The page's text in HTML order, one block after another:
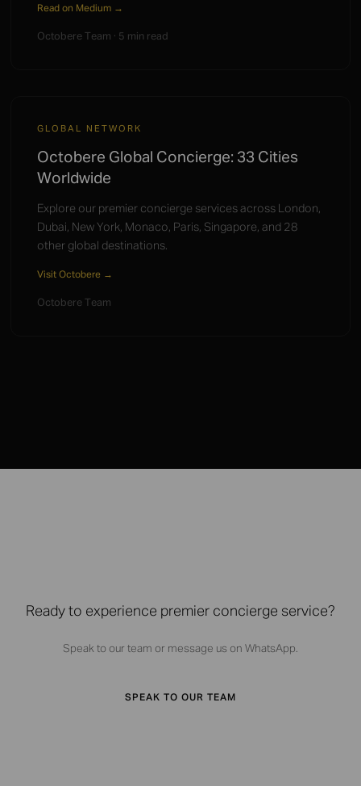
Read on Medium →
Octobere Team · 5 min read
GLOBAL NETWORK
Octobere Global Concierge: 33 Cities
Worldwide
Explore our premier concierge services across London,
Dubai, New York, Monaco, Paris, Singapore, and 28
other global destinations.
Visit Octobere →
Octobere Team
Ready to experience premier concierge service?
Speak to our team or message us on WhatsApp.
SPEAK TO OUR TEAM